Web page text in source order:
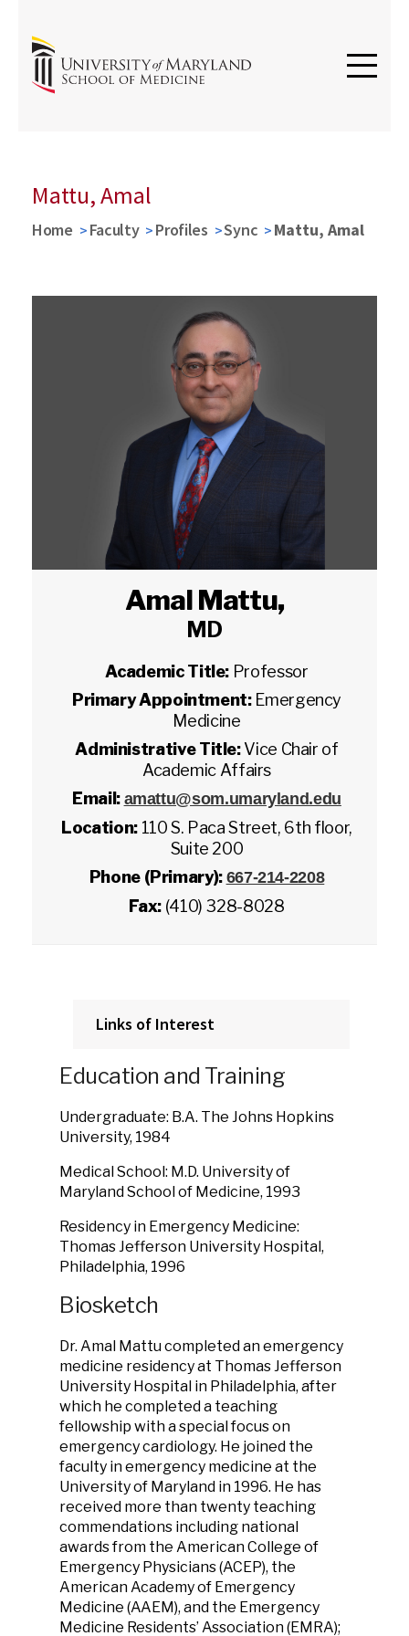
Mattu, Amal
Home Faculty Profiles Sync Mattu, Amal
Amal Mattu,
MD
Academic Title: Professor
Primary Appointment: Emergency
Medicine
Administrative Title:Vice Chair of
Academic Affairs
Email: amattu@som.umaryland.edu
Location: 110 S. Paca Street, 6th floor,
Suite 200
Phone (Primary): 667-214-2208
Fax: (410) 328-8028
Links of Interest
Education and Training
Undergraduate: B.A. The Johns Hopkins
University, 1984
Medical School: M.D. University of
Maryland School of Medicine, 1993
Residency in Emergency Medicine:
Thomas Jefferson University Hospital,
Philadelphia, 1996
Biosketch
Dr. Amal Mattu completed an emergency
medicine residency at Thomas Jefferson
University Hospital in Philadelphia, after
which he completed a teaching
fellowship with a special focus on
emergency cardiology. He joined the
faculty in emergency medicine at the
University of Maryland in 1996. He has
received more than twenty teaching
commendations including national
awards from the American College of
Emergency Physicians (ACEP), the
American Academy of Emergency
Medicine (AAEM), and the Emergency
Medicine Residents’ Association (EMRA);